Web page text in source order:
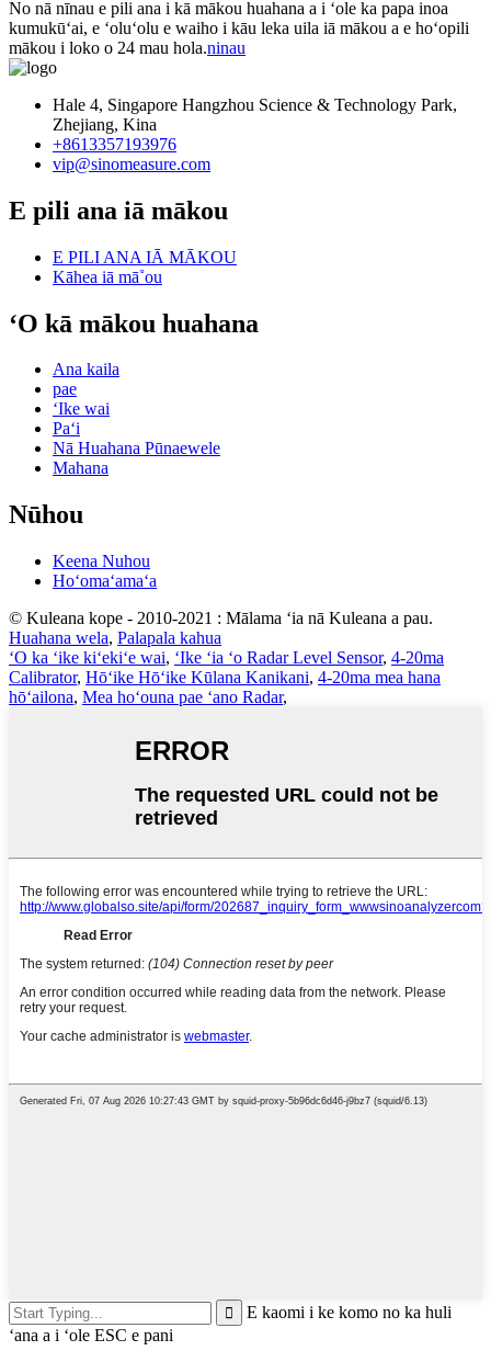
No nā nīnau e pili ana i kā mākou huahana a i ʻole ka papa inoa
kumukūʻai, e ʻoluʻolu e waiho i kāu leka uila iā mākou a e hoʻopili
mākou i loko o 24 mau hola.ninau
Hale 4, Singapore Hangzhou Science & Technology Park,
Zhejiang, Kina
+8613357193976
vip@sinomeasure.com
E pili ana iā mākou
E PILI ANA IĀ MĀKOU
Kāhea iā mā˚ou
ʻO kā mākou huahana
Ana kaila
pae
ʻIke wai
Paʻi
Nā Huahana Pūnaewele
Mahana
Nūhou
Keena Nuhou
Hoʻomaʻamaʻa
© Kuleana kope - 2010-2021 : Mālama ʻia nā Kuleana a pau.
Huahana wela, Palapala kahua
ʻO ka ʻike kiʻekiʻe wai, ʻIke ʻia ʻo Radar Level Sensor, 4-20ma
Calibrator, Hōʻike Hōʻike Kūlana Kanikani, 4-20ma mea hana
hōʻailona, Mea hoʻouna pae ʻano Radar,
E kaomi i ke komo no ka huli
ʻana a i ʻole ESC e pani